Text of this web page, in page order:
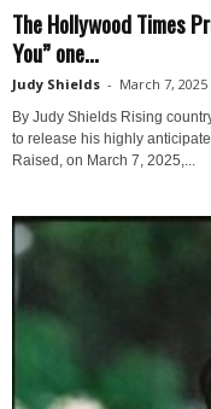
The Hollywood Times
You” one...
Judy Shields - March 7, 2025
By Judy Shields Rising
to release his highly
Raised, on March 7, 2025,...